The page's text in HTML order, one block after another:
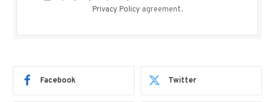
Privacy Policy agreement.
Facebook Twitter